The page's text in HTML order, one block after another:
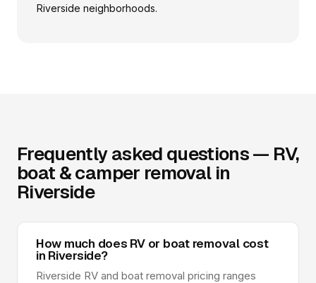
Riverside neighborhoods.
Frequently asked questions — RV,
boat & camper removal in
Riverside
How much does RV or boat removal cost
in Riverside?
Riverside RV and boat removal pricing ranges